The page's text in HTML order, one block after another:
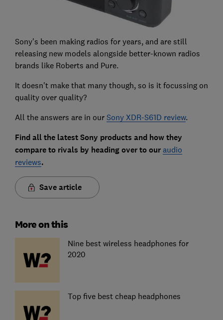
Sony's been making radios for years, and are still
releasing new models alongside better-known radios
brands like Roberts and Pure.
It doesn't make that many though, so is it focussing on
quality over quality?
All the answers are in our Sony XDR-S61D review.
Find all the latest Sony products and how they
compare to rivals by heading over to our audio
reviews.
Save article
More on this
Nine best wireless headphones for
2020
Top five best cheap headphones